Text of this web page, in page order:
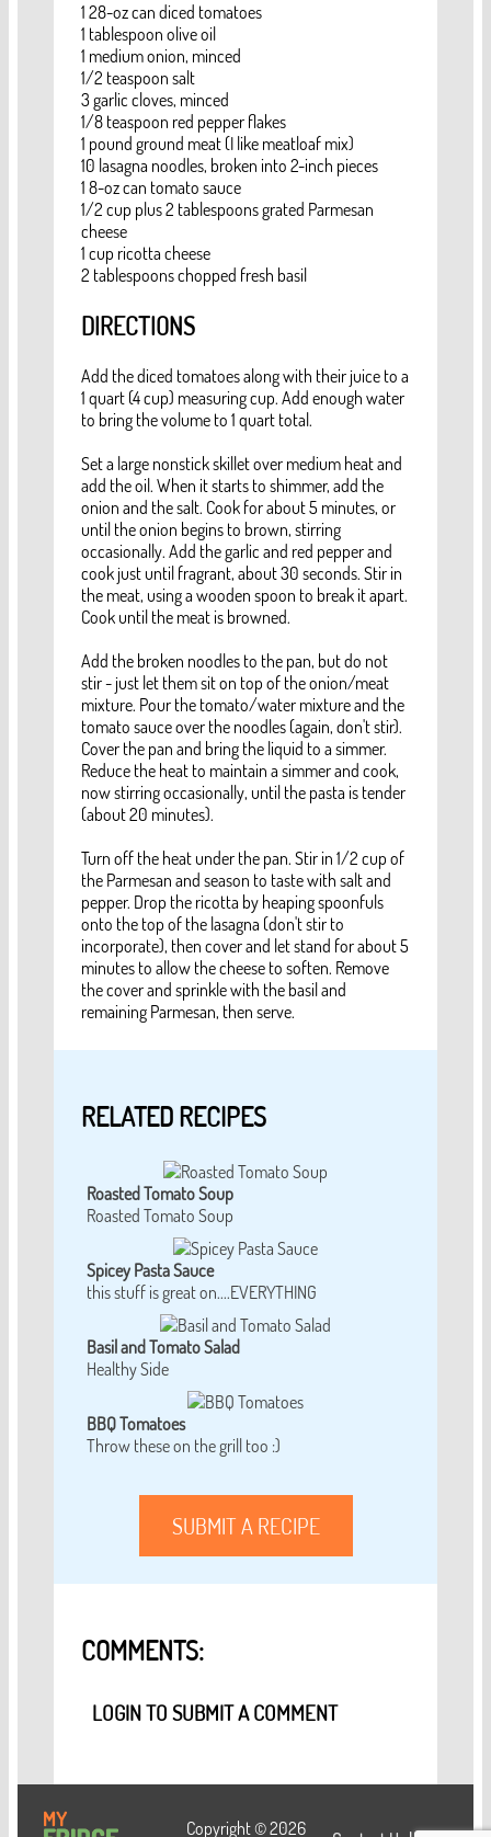
1 28-oz can diced tomatoes
1 tablespoon olive oil
1 medium onion, minced
1/2 teaspoon salt
3 garlic cloves, minced
1/8 teaspoon red pepper flakes
1 pound ground meat (I like meatloaf mix)
10 lasagna noodles, broken into 2-inch pieces
1 8-oz can tomato sauce
1/2 cup plus 2 tablespoons grated Parmesan
cheese
1 cup ricotta cheese
2 tablespoons chopped fresh basil
DIRECTIONS
Add the diced tomatoes along with their juice to a
1 quart (4 cup) measuring cup. Add enough water
to bring the volume to 1 quart total.
Set a large nonstick skillet over medium heat and
add the oil. When it starts to shimmer, add the
onion and the salt. Cook for about 5 minutes, or
until the onion begins to brown, stirring
occasionally. Add the garlic and red pepper and
cook just until fragrant, about 30 seconds. Stir in
the meat, using a wooden spoon to break it apart.
Cook until the meat is browned.
Add the broken noodles to the pan, but do not
stir - just let them sit on top of the onion/meat
mixture. Pour the tomato/water mixture and the
tomato sauce over the noodles (again, don't stir).
Cover the pan and bring the liquid to a simmer.
Reduce the heat to maintain a simmer and cook,
now stirring occasionally, until the pasta is tender
(about 20 minutes).
Turn off the heat under the pan. Stir in 1/2 cup of
the Parmesan and season to taste with salt and
pepper. Drop the ricotta by heaping spoonfuls
onto the top of the lasagna (don't stir to
incorporate), then cover and let stand for about 5
minutes to allow the cheese to soften. Remove
the cover and sprinkle with the basil and
remaining Parmesan, then serve.
RELATED RECIPES
Roasted Tomato Soup
Roasted Tomato Soup
Spicey Pasta Sauce
this stuff is great on....EVERYTHING
Basil and Tomato Salad
Healthy Side
BBQ Tomatoes
Throw these on the grill too :)
SUBMIT A RECIPE
COMMENTS:
LOGIN TO SUBMIT A COMMENT
Copyright © 2026